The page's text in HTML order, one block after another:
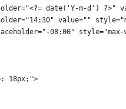
date('Y-m-d') ?>"
value=""
08:00"
18px;">